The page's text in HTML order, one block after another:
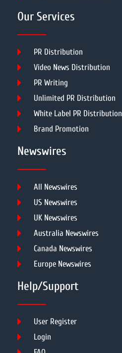
Our Services
PR Distribution
Video News Distribution
PR Writing
Unlimited PR Distribution
White Label PR Distribution
Brand Promotion
Newswires
All Newswires
US Newswires
UK Newswires
Australia Newswires
Canada Newswires
Europe Newswires
Help/Support
User Register
Login